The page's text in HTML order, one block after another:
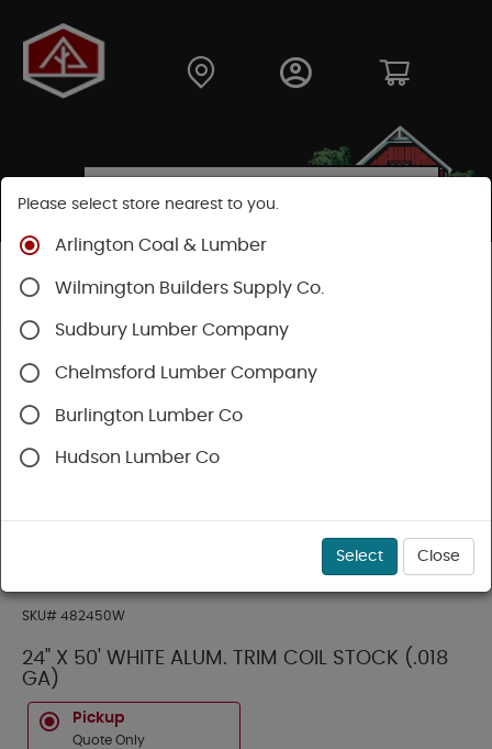
Shop
Flashing
SKU# 482450W
24" X 50' WHITE ALUM. TRIM COIL STOCK (.018
GA)
Pickup
Quote Only
Please select store nearest to you.
Arlington Coal & Lumber
Wilmington Builders Supply Co.
Sudbury Lumber Company
Chelmsford Lumber Company
Burlington Lumber Co
Hudson Lumber Co
Select Close